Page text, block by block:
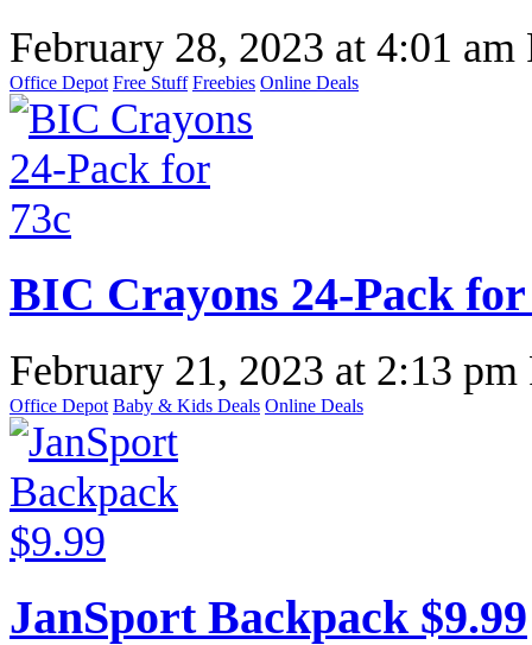
February 28, 2023 at 4:01 am
Office Depot Free Stuff Freebies Online Deals
BIC Crayons 24-Pack for
February 21, 2023 at 2:13 pm
Office Depot Baby & Kids Deals Online Deals
JanSport Backpack $9.99